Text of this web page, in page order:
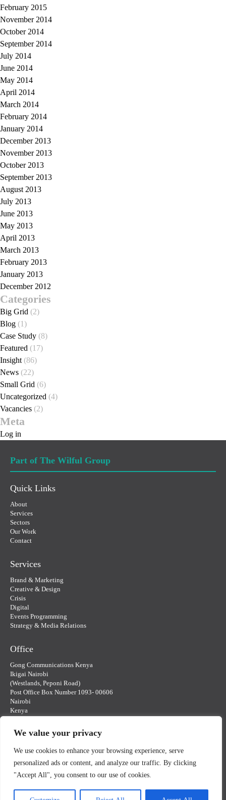
We value your privacy
We use cookies to enhance your browsing experience, serve
personalized ads or content, and analyze our traffic. By clicking
"Accept All", you consent to our use of cookies.
February 2015
November 2014
October 2014
September 2014
July 2014
June 2014
May 2014
April 2014
March 2014
February 2014
January 2014
December 2013
November 2013
October 2013
September 2013
August 2013
July 2013
June 2013
May 2013
April 2013
March 2013
February 2013
January 2013
December 2012
Categories
Big Grid (2)
Blog (1)
Case Study (8)
Featured (17)
Insight (86)
News (22)
Small Grid (6)
Uncategorized (4)
Vacancies (2)
Meta
Log in
Part of The Wilful Group
Quick Links
About
Services
Sectors
Our Work
Contact
Services
Brand & Marketing
Creative & Design
Crisis
Digital
Events Programming
Strategy & Media Relations
Office
Gong Communications Kenya
Ikigai Nairobi
(Westlands, Peponi Road)
Post Office Box Number 1093- 00606
Nairobi
Kenya
Contact Us
© Gong Communications Kenya 2025 | Website design by Gong